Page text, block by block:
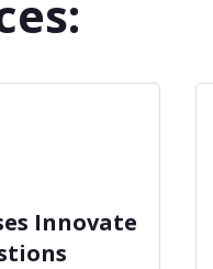
Innovate